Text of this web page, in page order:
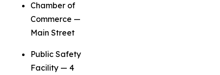
Chamber of
Commerce —
Main Street
Public Safety
Facility — 4